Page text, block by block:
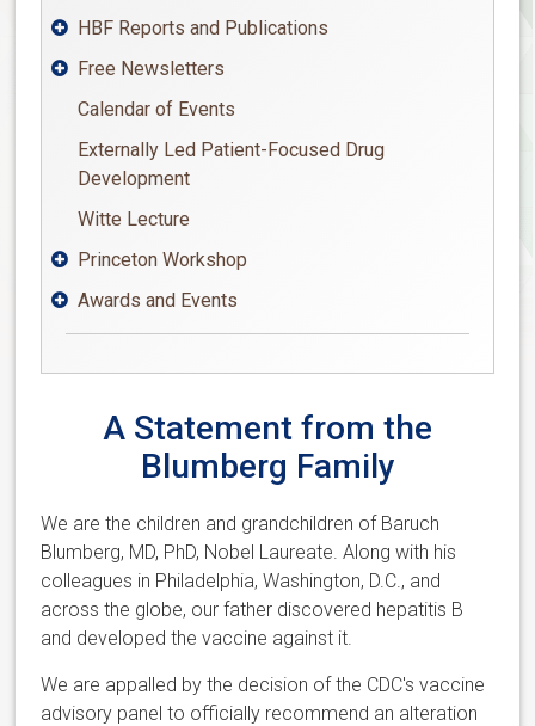
HBF Reports and Publications
Free Newsletters
Calendar of Events
Externally Led Patient-Focused Drug
Development
Witte Lecture
Princeton Workshop
Awards and Events
A Statement from the
Blumberg Family
We are the children and grandchildren of Baruch
Blumberg, MD, PhD, Nobel Laureate. Along with his
colleagues in Philadelphia, Washington, D.C., and
across the globe, our father discovered hepatitis B
and developed the vaccine against it.
We are appalled by the decision of the CDC's vaccine
advisory panel to officially recommend an alteration